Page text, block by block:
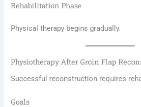
Rehabilitation Phase
Physical therapy begins gradually.
Physiotherapy After Groin Flap
Successful reconstruction requires
Goals